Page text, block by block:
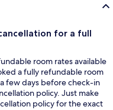
for a full
room rates available
a fully refundable room
few days before check-in
policy. Just make
policy for the exact